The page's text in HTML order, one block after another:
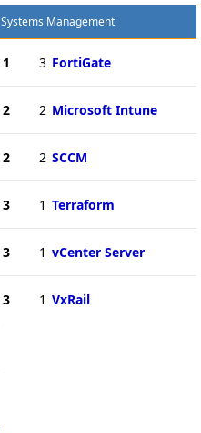
Systems Management
1 3 FortiGate
2 2 Microsoft Intune
2 2 SCCM
3 1 Terraform
3 1 vCenter Server
3 1 VxRail